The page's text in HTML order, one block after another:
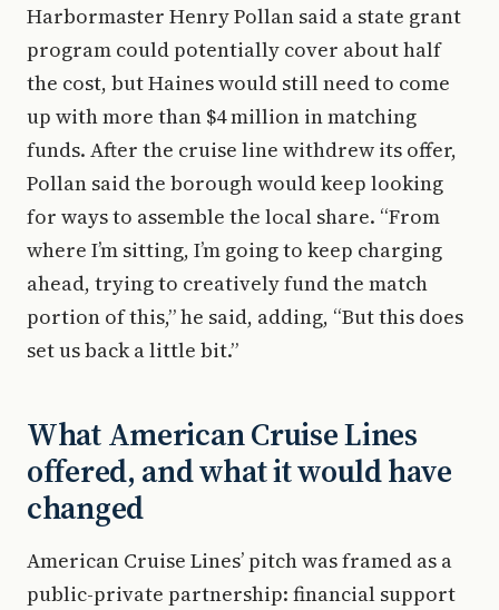
Harbormaster Henry Pollan said a state grant
program could potentially cover about half
the cost, but Haines would still need to come
up with more than $4 million in matching
funds. After the cruise line withdrew its offer,
Pollan said the borough would keep looking
for ways to assemble the local share. “From
where I’m sitting, I’m going to keep charging
ahead, trying to creatively fund the match
portion of this,” he said, adding, “But this does
set us back a little bit.”
What American Cruise Lines
offered, and what it would have
changed
American Cruise Lines’ pitch was framed as a
public-private partnership: financial support